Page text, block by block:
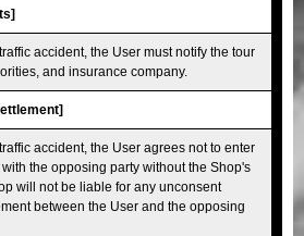
accident, the User must notify the tour
and insurance company.
accident, the User agrees not to enter
the opposing party without the Shop's
will not be liable for any unconsent
between the User and the opposing